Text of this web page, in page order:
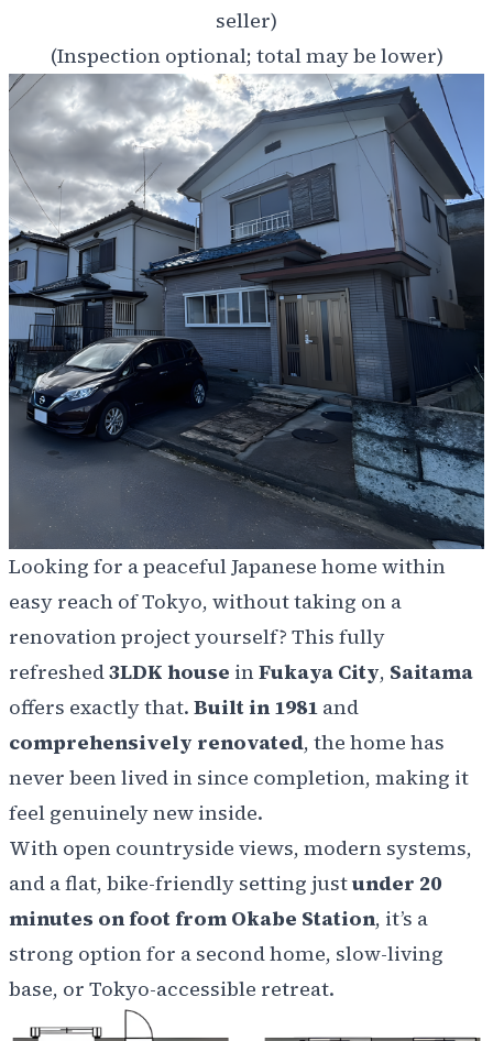
seller)
(Inspection optional; total may be lower)
Looking for a peaceful Japanese home within
easy reach of Tokyo, without taking on a
renovation project yourself? This fully
refreshed3LDK house inFukaya City, Saitama
offers exactly that. Built in 1981 and
comprehensively renovated, the home has
never been lived in since completion, making it
feel genuinely new inside.
With open countryside views, modern systems,
and a flat, bike-friendly setting justunder 20
minutes on foot from Okabe Station, it’s a
strong option for a second home, slow-living
base, or Tokyo-accessible retreat.